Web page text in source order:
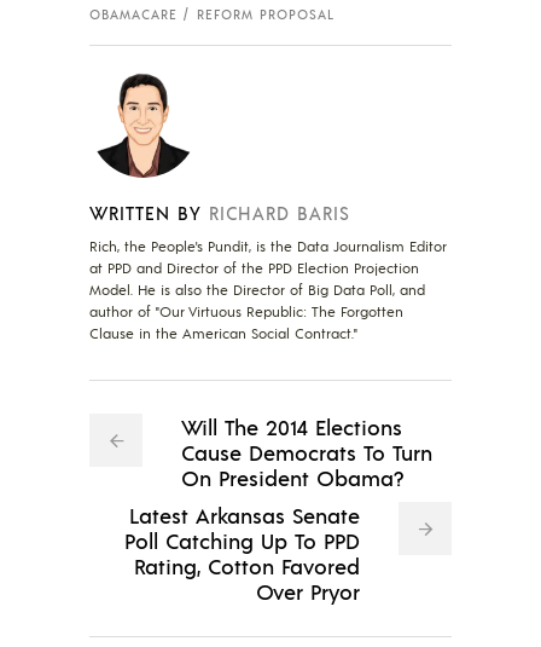
OBAMACARE
REFORM PROPOSAL
WRITTEN BY RICHARD BARIS
Rich, the People's Pundit, is the Data Journalism Editor
at PPD and Director of the PPD Election Projection
Model. He is also the Director of Big Data Poll, and
author of "Our Virtuous Republic: The Forgotten
Clause in the American Social Contract."
Will The 2014 Elections
Cause Democrats To Turn
On President Obama?
Latest Arkansas Senate
Poll Catching Up To PPD
Rating, Cotton Favored
Over Pryor